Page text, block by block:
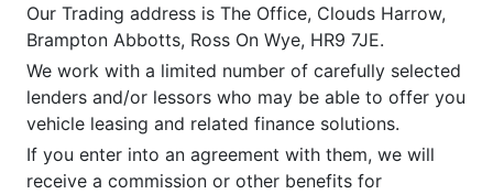
Our Trading address is The Office, Clouds Harrow,
Brampton Abbotts, Ross On Wye, HR9 7JE.
We work with a limited number of carefully selected
lenders and/or lessors who may be able to offer you
vehicle leasing and related finance solutions.
If you enter into an agreement with them, we will
receive a commission or other benefits for